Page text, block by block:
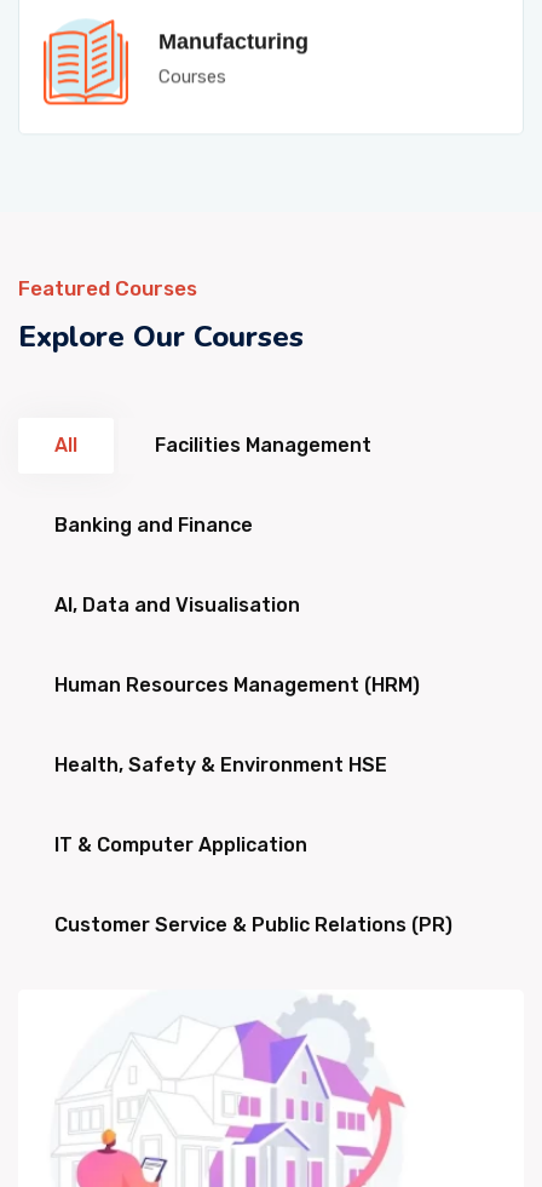
Manufacturing
Courses
Featured Courses
Explore Our Courses
All Facilities Management
Banking and Finance
AI, Data and Visualisation
Human Resources Management (HRM)
Health, Safety & Environment HSE
IT & Computer Application
Customer Service & Public Relations (PR)